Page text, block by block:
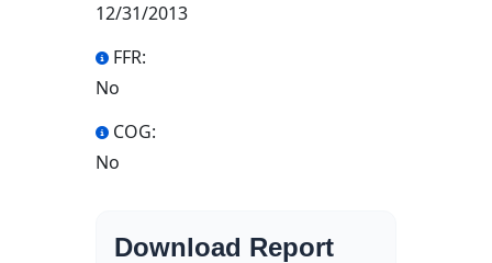
12/31/2013
FFR:
No
COG:
No
Download Report